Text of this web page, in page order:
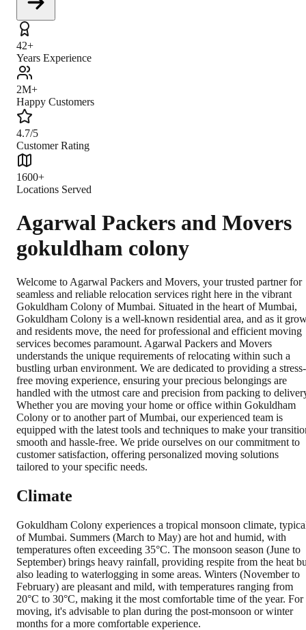
42+
Years Experience
2M+
Happy Customers
4.7/5
Customer Rating
1600+
Locations Served
Agarwal Packers and Movers
gokuldham colony
Welcome to Agarwal Packers and Movers, your trusted partner for
seamless and reliable relocation services right here in the vibrant
Gokuldham Colony of Mumbai. Situated in the heart of Mumbai,
Gokuldham Colony is a well-known residential area, and as it
and residents move, the need for professional and efficient moving
services becomes paramount. Agarwal Packers and Movers
understands the unique requirements of relocating within such a
bustling urban environment. We are dedicated to providing a stress-
free moving experience, ensuring your precious belongings are
handled with the utmost care and precision from packing to
Whether you are moving your home or office within Gokuldham
Colony or to another part of Mumbai, our experienced team is
equipped with the latest tools and techniques to make your
smooth and hassle-free. We pride ourselves on our commitment to
customer satisfaction, offering personalized moving solutions
tailored to your specific needs.
Climate
Gokuldham Colony experiences a tropical monsoon climate,
of Mumbai. Summers (March to May) are hot and humid, with
temperatures often exceeding 35°C. The monsoon season (June to
September) brings heavy rainfall, providing respite from the heat
also leading to waterlogging in some areas. Winters (November to
February) are pleasant and mild, with temperatures ranging from
20°C to 30°C, making it the most comfortable time of the year. For
moving, it's advisable to plan during the post-monsoon or winter
months for a more comfortable experience.